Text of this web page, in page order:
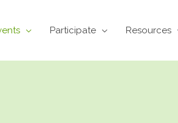
Participate Resources